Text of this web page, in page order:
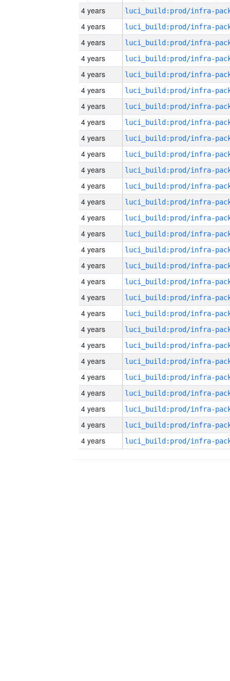
4 years
4 years
4 years
4 years
4 years
4 years
4 years
4 years
4 years
4 years
4 years
4 years
4 years
4 years
4 years
4 years
4 years
4 years
4 years
4 years
4 years
4 years
4 years
4 years
4 years
4 years
4 years
4 years